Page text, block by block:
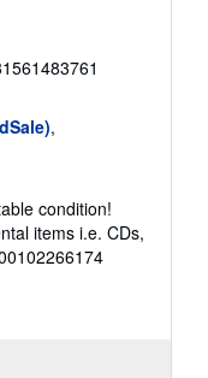
,
condition!
items i.e. CDs,